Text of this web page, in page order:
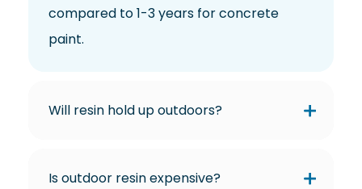
compared to 1-3 years for concrete
paint.
Will resin hold up outdoors?
Is outdoor resin expensive?